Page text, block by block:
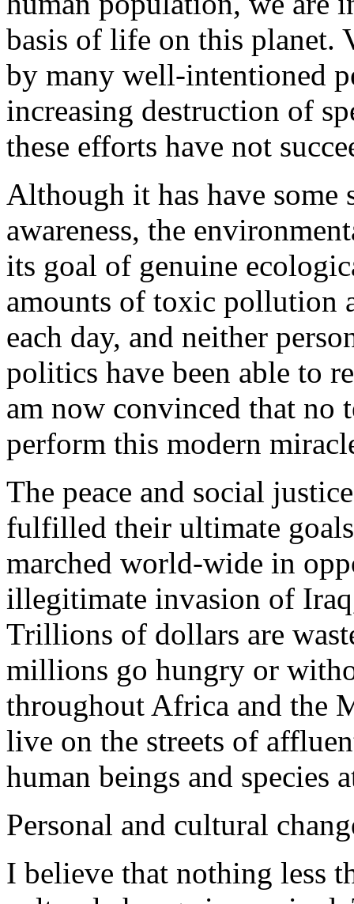
basis of life on this planet.
by many well-intentioned
increasing destruction of
these efforts have not
Although it has have some
awareness, the
its goal of genuine
amounts of toxic pollution
each day, and neither
politics have been able to
am now convinced that no
perform this modern
The peace and social
fulfilled their ultimate
marched world-wide in
illegitimate invasion of
Trillions of dollars are
millions go hungry or
throughout Africa and the
live on the streets of
human beings and species
Personal and cultural
I believe that nothing less